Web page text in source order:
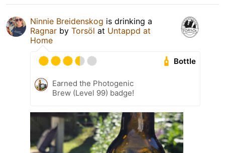
Ninnie Breidenskog is drinking a
Ragnar by Torsöl at Untappd at
Home
Bottle
Earned the Photogenic
Brew (Level 99) badge!